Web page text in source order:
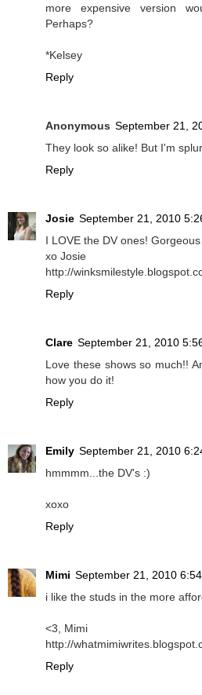
more expensive version
Perhaps?
*Kelsey
Reply
Anonymous September 21,
They look so alike! But I'm
Reply
Josie September 21, 2010
I LOVE the DV ones! Gorgeous
xo Josie
http://
Reply
Clare September 21, 2010
Love these shows so much!!
how you do it!
Reply
Emily September 21, 2010
hmmmm...the DV's :)
xoxo
Reply
Mimi September 21, 2010
i like the studs in the more
<3, Mimi
http://
Reply